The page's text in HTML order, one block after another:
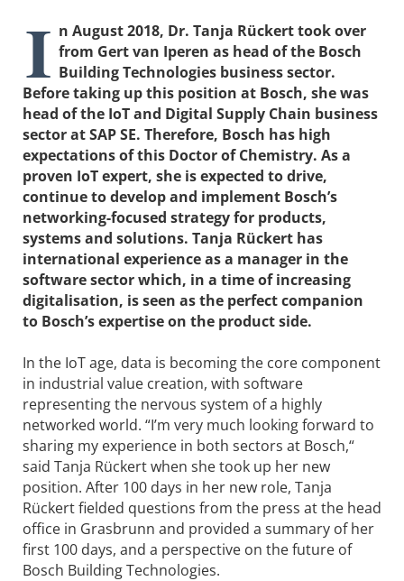
I n August 2018, Dr. Tanja Rückert took over
from Gert van Iperen as head of the Bosch
Building Technologies business sector.
Before taking up this position at Bosch, she was
head of the IoT and Digital Supply Chain business
sector at SAP SE. Therefore, Bosch has high
expectationsofthis Doctor of Chemistry. As a
proven IoT expert, she is expected to drive,
continue to develop and implement Bosch’s
networking-focused strategy for products,
systems and solutions. Tanja Rückert has
international experience as a manager in the
software sector which, in a time of increasing
digitalisation, is seen as the perfect companion
to Bosch’s expertise on the product side.
In the IoT age, data is becoming the core component
in industrial value creation, with software
representing the nervous system of a highly
networked world. “I’m very much looking forward to
sharing my experience in both sectors at Bosch,“
said Tanja Rückert when she took up her new
position. After 100 days in her new role, Tanja
Rückert fielded questions from the press at the head
office in Grasbrunn and provided a summary of her
first 100 days, and a perspective on the future of
Bosch Building Technologies.